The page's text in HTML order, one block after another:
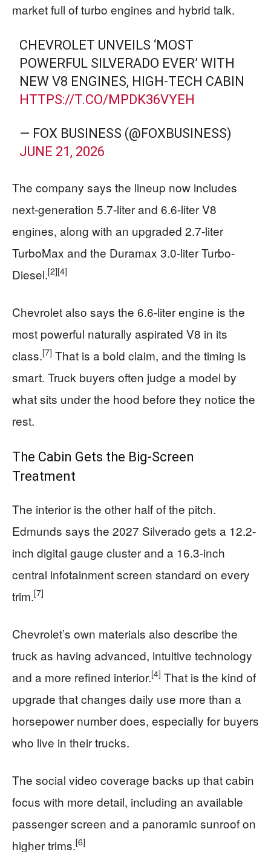
market full of turbo engines and hybrid talk.
CHEVROLET UNVEILS ‘MOST
POWERFUL SILVERADO EVER’ WITH
NEW V8 ENGINES, HIGH-TECH CABIN
HTTPS://T.CO/MPDK36VYEH
— FOX BUSINESS (@FOXBUSINESS)
JUNE 21, 2026
The company says the lineup now includes
next-generation 5.7-liter and 6.6-liter V8
engines, along with an upgraded 2.7-liter
TurboMax and the Duramax 3.0-liter Turbo-
Diesel.[2][4]
Chevrolet also says the 6.6-liter engine is the
most powerful naturally aspirated V8 in its
class.[7] That is a bold claim, and the timing is
smart. Truck buyers often judge a model by
what sits under the hood before they notice the
rest.
The Cabin Gets the Big-Screen
Treatment
The interior is the other half of the pitch.
Edmunds says the 2027 Silverado gets a 12.2-
inch digital gauge cluster and a 16.3-inch
central infotainment screen standard on every
trim.[7]
Chevrolet’s own materials also describe the
truck as having advanced, intuitive technology
and a more refined interior.[4] That is the kind of
upgrade that changes daily use more than a
horsepower number does, especially for buyers
who live in their trucks.
The social video coverage backs up that cabin
focus with more detail, including an available
passenger screen and a panoramic sunroof on
higher trims.[6]